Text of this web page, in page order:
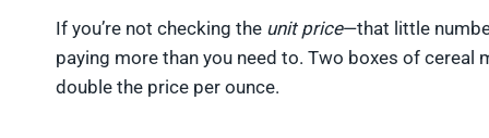
If you’re not checking the unit price—that little
paying more than you need to. Two boxes of
double the price per ounce.